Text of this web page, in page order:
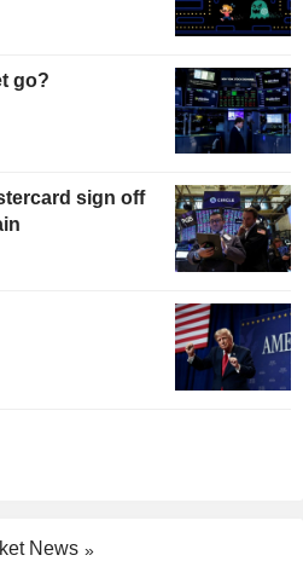
go?
sign off
News